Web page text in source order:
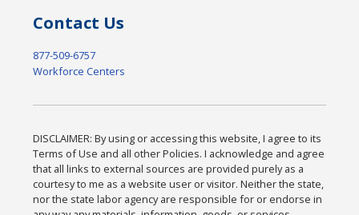
Contact Us
877-509-6757
Workforce Centers
DISCLAIMER: By using or accessing this website, I agree to its
Terms of Use and all other Policies. I acknowledge and agree
that all links to external sources are provided purely as a
courtesy to me as a website user or visitor. Neither the state,
nor the state labor agency are responsible for or endorse in